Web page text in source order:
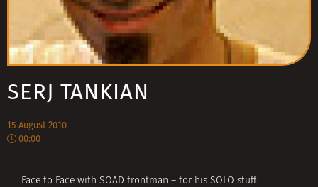
SERJ TANKIAN
15 August 2010
00:00
Face to Face with SOAD frontman – for his SOLO stuff